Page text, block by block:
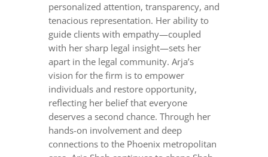
personalized attention, transparency, and
tenacious representation. Her ability to
guide clients with empathy—coupled
with her sharp legal insight—sets her
apart in the legal community. Arja’s
vision for the firm is to empower
individuals and restore opportunity,
reflecting her belief that everyone
deserves a second chance. Through her
hands-on involvement and deep
connections to the Phoenix metropolitan